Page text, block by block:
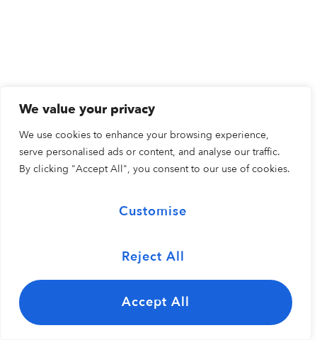
We value your privacy
We use cookies to enhance your browsing experience,
serve personalised ads or content, and analyse our traffic.
By clicking "Accept All", you consent to our use of cookies.
Customise
Reject All
Accept All